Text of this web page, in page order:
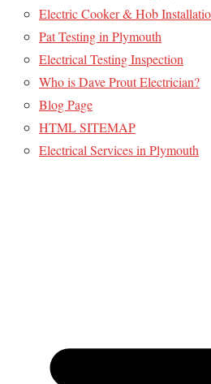
Electric Cooker & Hob
Pat Testing in Plymouth
Electrical Testing Inspection
Who is Dave Prout Electrician?
Blog Page
HTML SITEMAP
Electrical Services in Plymouth